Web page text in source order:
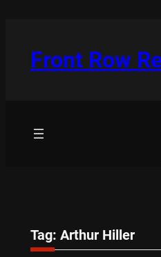
Front Row
Tag: Arthur Hiller